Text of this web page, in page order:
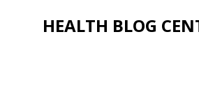
HEALTH BLOG